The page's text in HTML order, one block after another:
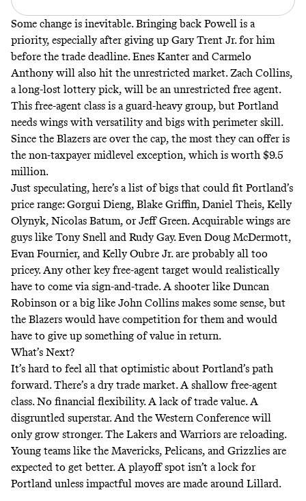
Some change is inevitable. Bringing back Powell is a
priority, especially after giving up Gary Trent Jr. for him
before the trade deadline. Enes Kanter and Carmelo
Anthony will also hit the unrestricted market. Zach Collins,
a long-lost lottery pick, will be an unrestricted free agent.
This free-agent class is a guard-heavy group, but Portland
needs wings with versatility and bigs with perimeter skill.
Since the Blazers are over the cap, the most they can offer is
the non-taxpayer midlevel exception, which is worth $9.5
million.
Just speculating, here’s a list of bigs that could fit Portland’s
price range: Gorgui Dieng, Blake Griffin, Daniel Theis, Kelly
Olynyk, Nicolas Batum, or Jeff Green. Acquirable wings are
guys like Tony Snell and Rudy Gay. Even Doug McDermott,
Evan Fournier, and Kelly Oubre Jr. are probably all too
pricey. Any other key free-agent target would realistically
have to come via sign-and-trade. A shooter like Duncan
Robinson or a big like John Collins makes some sense, but
the Blazers would have competition for them and would
have to give up something of value in return.
What’s Next?
It’s hard to feel all that optimistic about Portland’s path
forward. There’s a dry trade market. A shallow free-agent
class. No financial flexibility. A lack of trade value. A
disgruntled superstar. And the Western Conference will
only grow stronger. The Lakers and Warriors are reloading.
Young teams like the Mavericks, Pelicans, and Grizzlies are
expected to get better. A playoff spot isn’t a lock for
Portland unless impactful moves are made around Lillard.